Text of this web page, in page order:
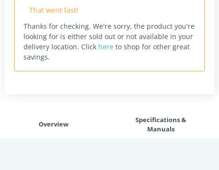
That went fast!
Thanks for checking. We're sorry, the product you're
looking for is either sold out or not available in your
delivery location. Click here to shop for other great
savings.
Overview
Specifications &
Manuals